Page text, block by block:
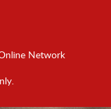
Network